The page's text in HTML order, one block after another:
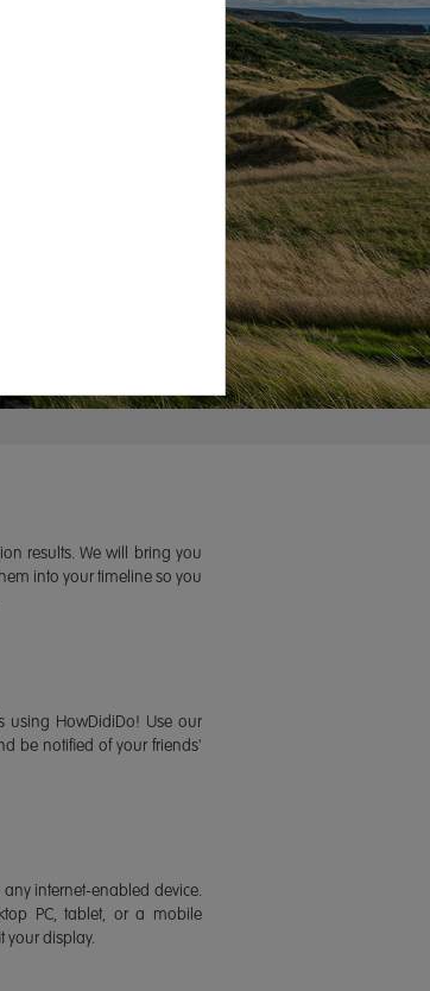
results. We will bring you
into your timeline so you
using HowDidiDo! Use our
be notified of your friends'
internet-enabled device.
PC, tablet, or a mobile
your display.